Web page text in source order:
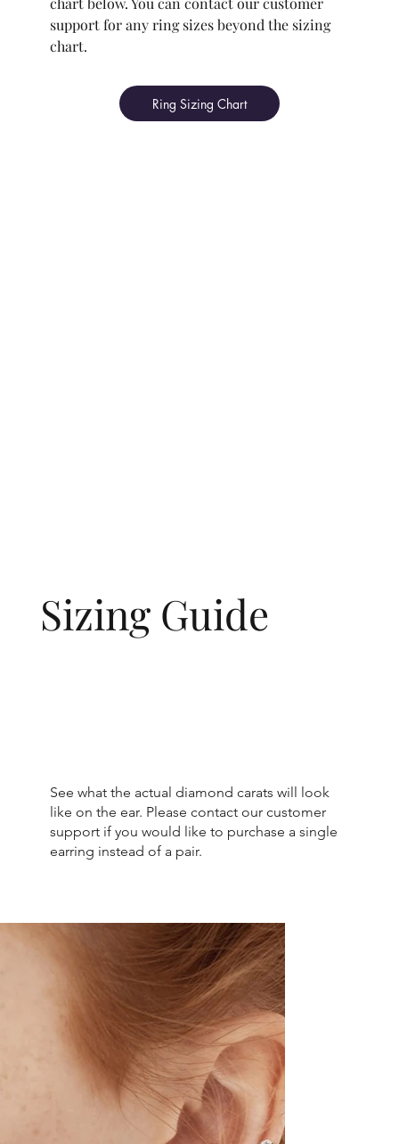
support for any ring sizes beyond the sizing
chart.
Ring Sizing Chart
Sizing Guide
See what the actual diamond carats will look
like on the ear. Please contact our customer
support if you would like to purchase a single
earring instead of a pair.